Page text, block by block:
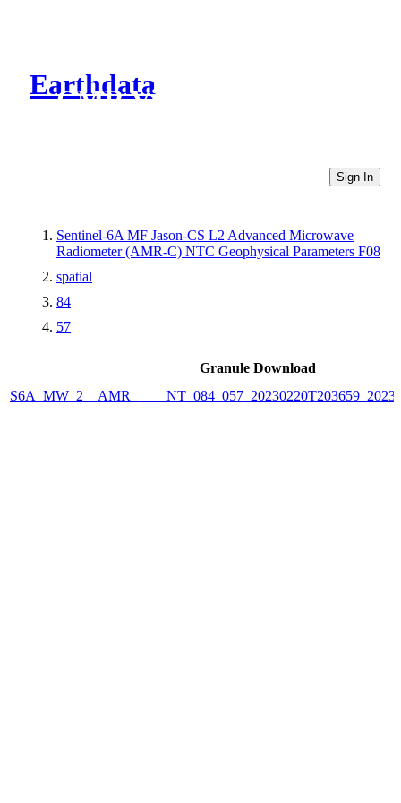
Earthdata
CMR Virtual Directories
Sign In
Sentinel-6A MF Jason-CS L2 Advanced Microwave
Radiometer (AMR-C) NTC Geophysical Parameters F08
spatial
84
57
Granule Download